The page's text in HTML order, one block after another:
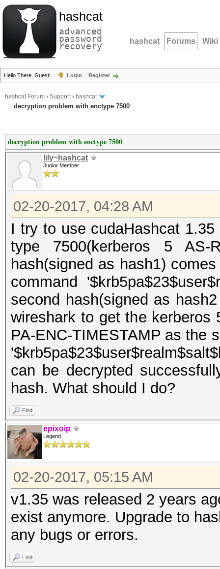
hashcat
advanced
password
recovery hashcat Forums Wiki
Hello There, Guest! Login Register
hashcat Forum › Support› hashcat
decryption problem with enctype 7500
decryption problem with enctype 7500
lily~hashcat
Junior Member
02-20-2017, 04:28 AM
I try to use cudaHashcat
type 7500(kerberos 5 AS-
hash(signed as hash1)
command
second hash(signed as
wireshark to get the
PA-ENC-TIMESTAMP as the
can be decrypted
hash. What should I do?
Find
epixoip
Legend
02-20-2017, 05:15 AM
v1.35 was released 2 years
exist anymore. Upgrade to
any bugs or errors.
Find